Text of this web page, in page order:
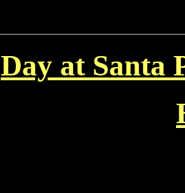
Day at Santa